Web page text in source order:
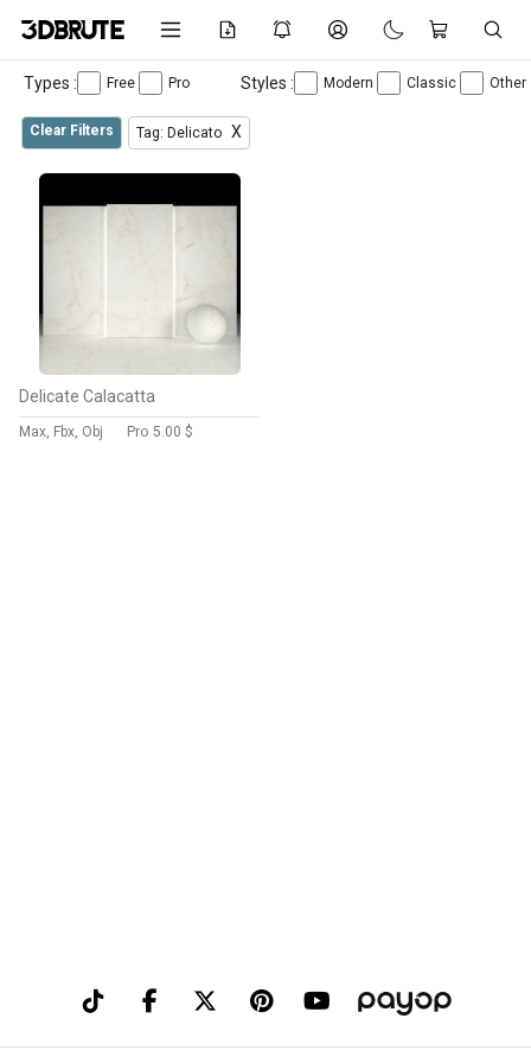
Types : Free Pro Styles : Modern Classic Other
Clear Filters Tag: Delicato X
Delicate Calacatta
Max, Fbx, Obj Pro 5.00 $